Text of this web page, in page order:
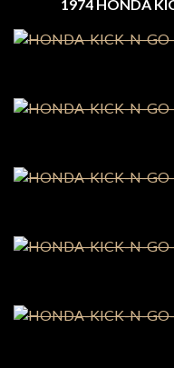
1974 HONDA